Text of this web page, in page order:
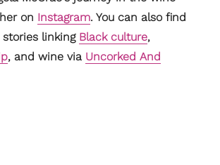
on Instagram. You can also find
linking Black culture,
, and wine via Uncorked And